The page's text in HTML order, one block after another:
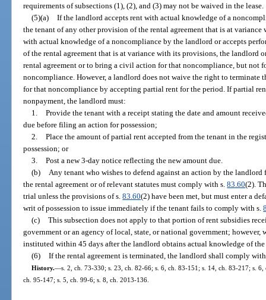
requirements of subsections (1), (2), and (3) may not be waived in the lease.
(5)(a) If the landlord accepts rent with actual knowledge of a
the tenant of any other provision of the rental agreement that is at
with actual knowledge of a noncompliance by the landlord or accepts
of the rental agreement that is at variance with its provisions, the landlord
rental agreement or to bring a civil action for that noncompliance, but not
noncompliance. However, a landlord does not waive the right to terminate
for that noncompliance by accepting partial rent for the period. If partial
nonpayment, the landlord must:
1. Provide the tenant with a receipt stating the date and amount
due before filing an action for possession;
2. Place the amount of partial rent accepted from the tenant in the
possession; or
3. Post a new 3-day notice reflecting the new amount due.
(b)
Any tenant who wishes to defend against an action by the
the rental agreement or of relevant statutes must comply with s.83.60(2).
trial unless the provisions of s.83.60(2) have been met, but must enter a
writ of possession to issue immediately if the tenant fails to comply with s.
(c) This subsection does not apply to that portion of rent subsidies
government or an agency of local, state, or national government;
instituted within 45 days after the landlord obtains actual knowledge of
(6) If the rental agreement is terminated, the landlord shall comply
History.—s. 2, ch. 73-330; s. 23, ch. 82-66; s. 6, ch. 83-151; s. 14, ch. 83-217; s.
ch. 95-147; s. 5, ch. 99-6; s. 8, ch. 2013-136.